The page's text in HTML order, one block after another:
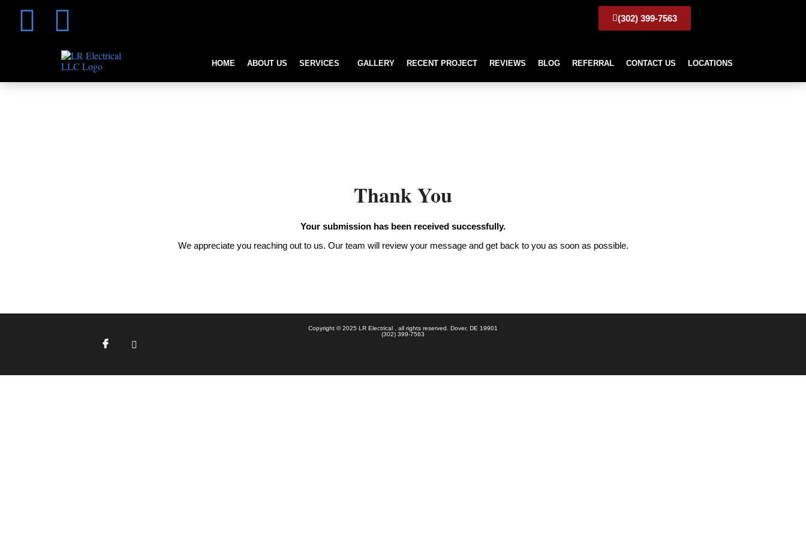
(302) 399-7563
HOME ABOUT US SERVICES GALLERY RECENT PROJECT REVIEWS BLOG REFERRAL CONTACT US LOCATIONS
Thank You
Your submission has been received successfully.
We appreciate you reaching out to us. Our team will review your message and get back to you as soon as possible.
Copyright © 2025 LR Electrical , all rights reserved. Dover, DE 19901
(302) 399-7563